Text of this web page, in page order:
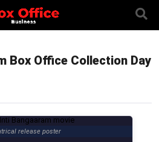
Box Office Collection Day
release poster